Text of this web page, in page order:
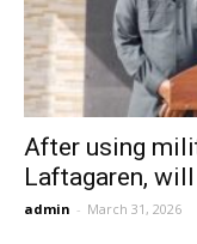
After using
Laftagaren,
admin - March 31, 2026